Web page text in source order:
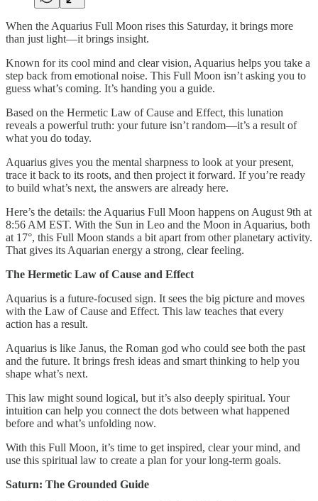
When the Aquarius Full Moon rises this Saturday, it brings more
than just light—it brings insight.
Known for its cool mind and clear vision, Aquarius helps you take a
step back from emotional noise. This Full Moon isn’t asking you to
guess what’s coming. It’s handing you a guide.
Based on the Hermetic Law of Cause and Effect, this lunation
reveals a powerful truth: your future isn’t random—it’s a result of
what you do today.
Aquarius gives you the mental sharpness to look at your present,
trace it back to its roots, and then project it forward. If you’re ready
to build what’s next, the answers are already here.
Here’s the details: the Aquarius Full Moon happens on August 9th at
8:56 AM EST. With the Sun in Leo and the Moon in Aquarius, both
at 17°, this Full Moon stands a bit apart from other planetary activity.
That gives its Aquarian energy a strong, clear feeling.
The Hermetic Law of Cause and Effect
Aquarius is a future-focused sign. It sees the big picture and moves
with the Law of Cause and Effect. This law teaches that every
action has a result.
Aquarius is like Janus, the Roman god who could see both the past
and the future. It brings fresh ideas and smart thinking to help you
shape what’s next.
This law might sound logical, but it’s also deeply spiritual. Your
intuition can help you connect the dots between what happened
before and what’s unfolding now.
With this Full Moon, it’s time to get inspired, clear your mind, and
use this spiritual law to create a plan for your long-term goals.
Saturn: The Grounded Guide